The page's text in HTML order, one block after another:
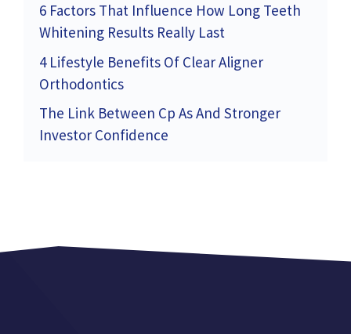
6 Factors That Influence How Long Teeth
Whitening Results Really Last
4 Lifestyle Benefits Of Clear Aligner
Orthodontics
The Link Between Cp As And Stronger
Investor Confidence